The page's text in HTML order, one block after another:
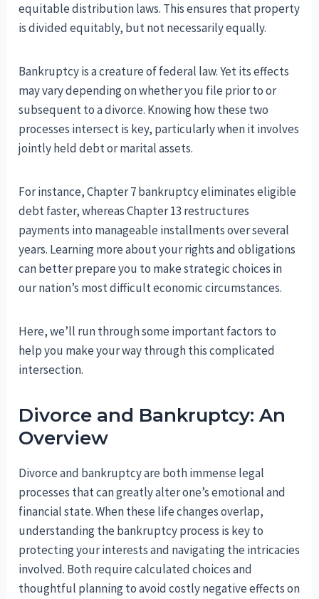
equitable distribution laws. This ensures that property
is divided equitably, but not necessarily equally.
Bankruptcy is a creature of federal law. Yet its effects
may vary depending on whether you file prior to or
subsequent to a divorce. Knowing how these two
processes intersect is key, particularly when it involves
jointly held debt or marital assets.
For instance, Chapter 7 bankruptcy eliminates eligible
debt faster, whereas Chapter 13 restructures
payments into manageable installments over several
years. Learning more about your rights and obligations
can better prepare you to make strategic choices in
our nation’s most difficult economic circumstances.
Here, we’ll run through some important factors to
help you make your way through this complicated
intersection.
Divorce and Bankruptcy: An
Overview
Divorce and bankruptcy are both immense legal
processes that can greatly alter one’s emotional and
financial state. When these life changes overlap,
understanding the bankruptcy process is key to
protecting your interests and navigating the intricacies
involved. Both require calculated choices and
thoughtful planning to avoid costly negative effects on